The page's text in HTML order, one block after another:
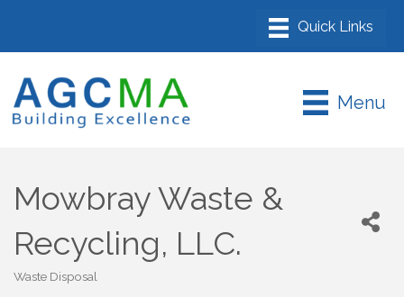
Menu
Mowbray Waste &
Recycling, LLC.
Categories
Waste Disposal